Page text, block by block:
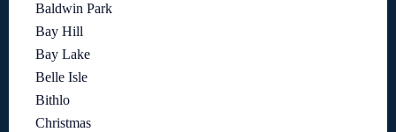
Baldwin Park
Bay Hill
Bay Lake
Belle Isle
Bithlo
Christmas